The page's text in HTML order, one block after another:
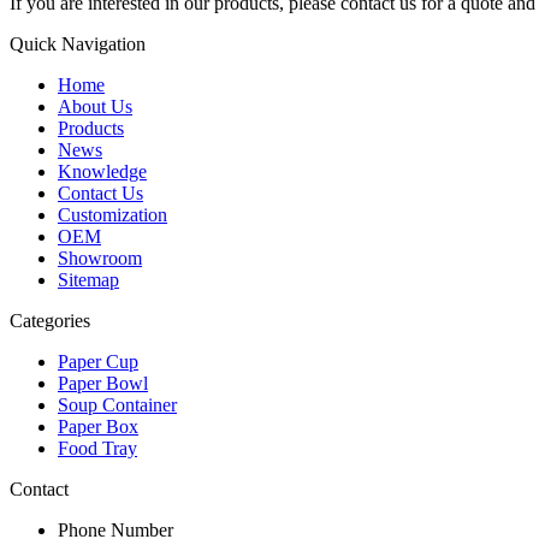
Quick Navigation
Home
About Us
Products
News
Knowledge
Contact Us
Customization
OEM
Showroom
Sitemap
Categories
Paper Cup
Paper Bowl
Soup Container
Paper Box
Food Tray
Contact
Phone Number